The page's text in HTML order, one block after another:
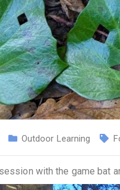
Outdoor Learning
with the game bat